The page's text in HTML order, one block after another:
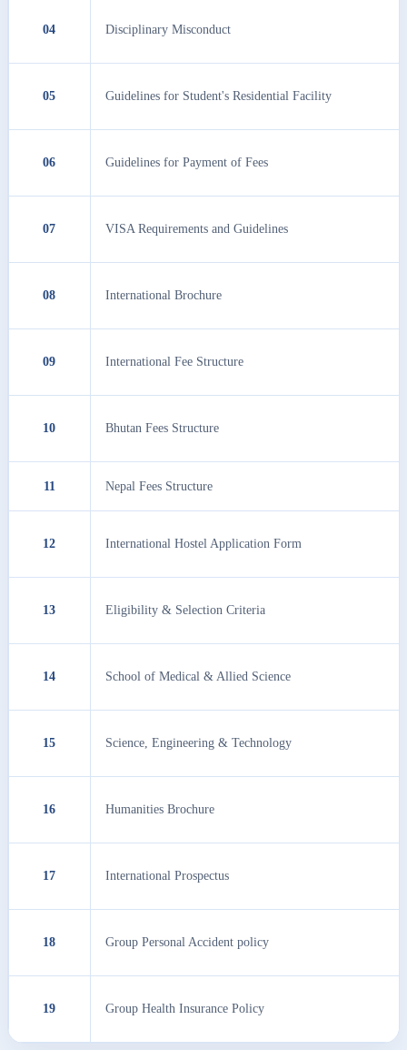
04 Disciplinary Misconduct
05 Guidelines for Student's Residential Facility
06 Guidelines for Payment of Fees
07 VISA Requirements and Guidelines
08 International Brochure
09 International Fee Structure
10 Bhutan Fees Structure
11 Nepal Fees Structure
12 International Hostel Application Form
13 Eligibility & Selection Criteria
14 School of Medical & Allied Science
15 Science, Engineering & Technology
16 Humanities Brochure
17 International Prospectus
18 Group Personal Accident policy
19 Group Health Insurance Policy